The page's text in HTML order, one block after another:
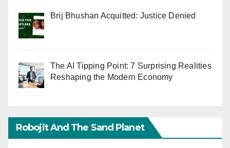
Brij Bhushan Acquitted: Justice Denied
The AI Tipping Point: 7 Surprising Realities
Reshaping the Modern Economy
Robojit And The Sand Planet